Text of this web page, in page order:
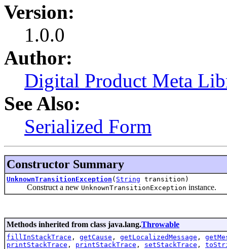
Version:
1.0.0
Author:
Digital Product Meta
See Also:
Serialized Form
Constructor Summary
UnknownTransitionException ( String transition)
Construct a new UnknownTransitionException instance.
Methods inherited from class java.lang.Throwable
fillInStackTrace , getCause , getLocalizedMessage ,
printStackTrace , printStackTrace , setStackTrace ,